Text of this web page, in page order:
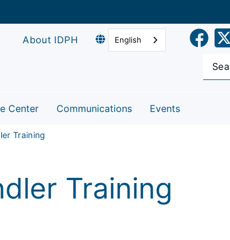
About IDPH English
Center Communications Events
Training
Training